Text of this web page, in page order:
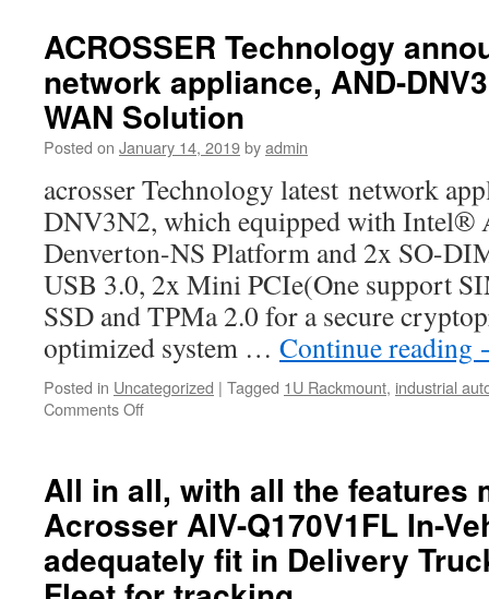
the web
server,
mail
any
other
network
application
platform
ACROSSER Technology
network appliance, AND-
WAN Solution
Posted on January 14, 2019byadmin
acrosser Technology latest network
DNV3N2, which equipped with Intel®
Denverton-NS Platform and 2x SO-
USB 3.0, 2x Mini PCIe(One support
SSD and TPMa 2.0 for a secure
optimized system … Continue reading
Posted in Uncategorized | Tagged 1U Rackmount, industrial
Comments Off
announced
latest
network
appliance,
AND-
DNV3N2
All in all, with all the features
Acrosser AIV-Q170V1FL In-
adequately fit in Delivery